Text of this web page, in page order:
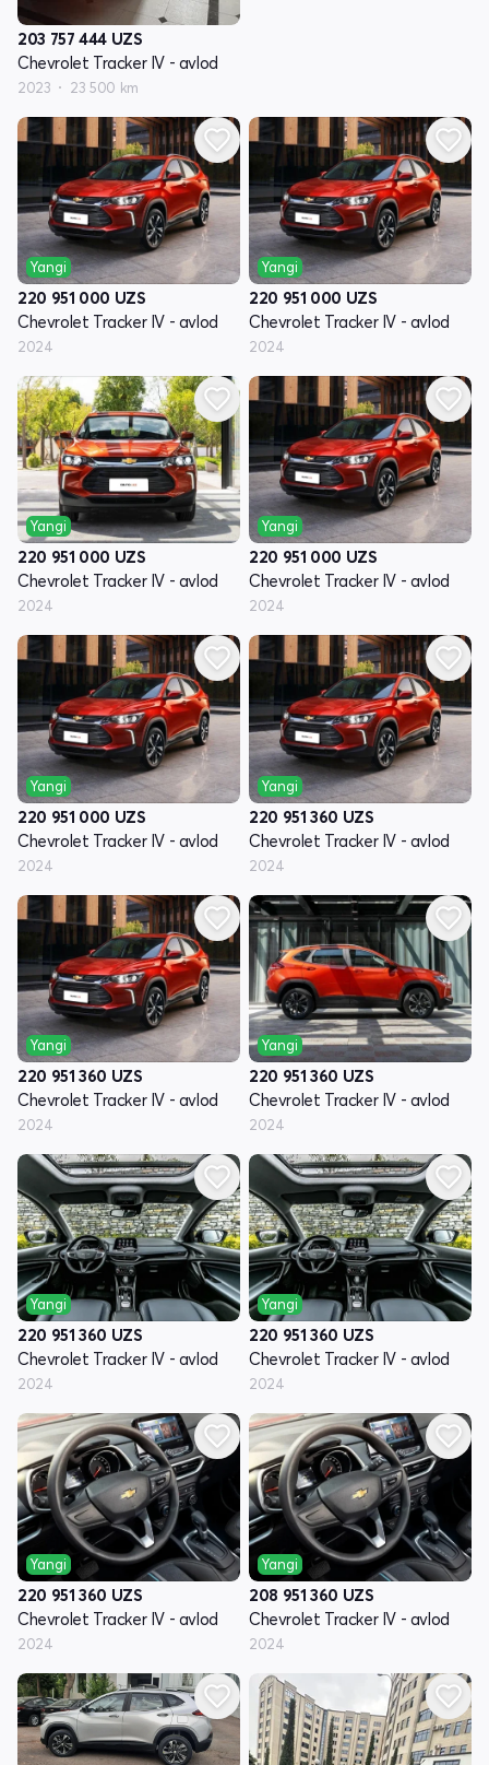
203 757 444 UZS
Chevrolet Tracker IV - avlod
2023 23 500 km
Yangi
220 951 000 UZS
Chevrolet Tracker IV - avlod
2024
Yangi
220 951 000 UZS
Chevrolet Tracker IV - avlod
2024
Yangi
220 951 000 UZS
Chevrolet Tracker IV - avlod
2024
Yangi
220 951 000 UZS
Chevrolet Tracker IV - avlod
2024
Yangi
220 951 000 UZS
Chevrolet Tracker IV - avlod
2024
Yangi
220 951 360 UZS
Chevrolet Tracker IV - avlod
2024
Yangi
220 951 360 UZS
Chevrolet Tracker IV - avlod
2024
Yangi
220 951 360 UZS
Chevrolet Tracker IV - avlod
2024
Yangi
220 951 360 UZS
Chevrolet Tracker IV - avlod
2024
Yangi
220 951 360 UZS
Chevrolet Tracker IV - avlod
2024
Yangi
220 951 360 UZS
Chevrolet Tracker IV - avlod
2024
Yangi
208 951 360 UZS
Chevrolet Tracker IV - avlod
2024